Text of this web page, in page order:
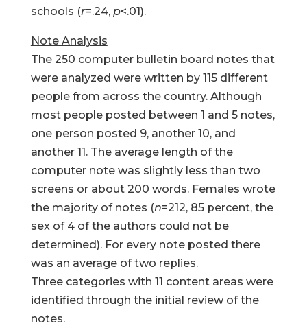
schools (r=.24, p<.01).
Note Analysis
The 250 computer bulletin board notes that
were analyzed were written by 115 different
people from across the country. Although
most people posted between 1 and 5 notes,
one person posted 9, another 10, and
another 11. The average length of the
computer note was slightly less than two
screens or about 200 words. Females wrote
the majority of notes (n=212, 85 percent, the
sex of 4 of the authors could not be
determined). For every note posted there
was an average of two replies.
Three categories with 11 content areas were
identified through the initial review of the
notes.